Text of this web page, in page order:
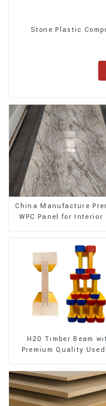
Stone Plastic
China Manufacture
WPC Panel for Interior
H20 Timber Beam
Premium Quality